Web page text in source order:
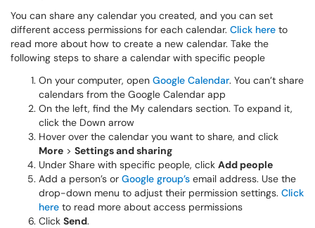
You can share any calendar you created, and you can set
different access permissions for each calendar. Click here to
read more about how to create a new calendar. Take the
following steps to share a calendar with specific people
On your computer, open Google Calendar. You can’t share
calendars from the Google Calendar app
On the left, find the My calendars section. To expand it,
click the Down arrow
Hover over the calendar you want to share, and click
More > Settings and sharing
Under Share with specific people, click Add people
Add a person’s or Google group’s email address. Use the
drop-down menu to adjust their permission settings. Click
here to read more about access permissions
Click Send.